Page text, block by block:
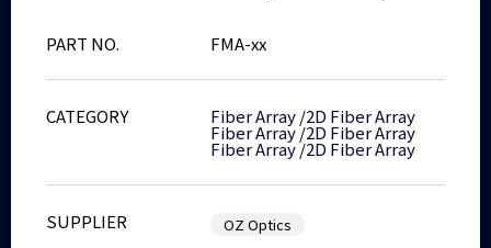
PART NO. FMA-xx
CATEGORY Fiber Array/2D Fiber Array
Fiber Array/2D Fiber Array
Fiber Array/2D Fiber Array
SUPPLIER OZ Optics